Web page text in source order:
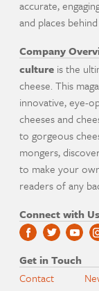
accurate,
and places
Company
culture is the
cheese. This
innovative, eye-
cheeses and
to gorgeous
mongers,
to make your
readers of any
Connect with Us
Get in Touch
Contact